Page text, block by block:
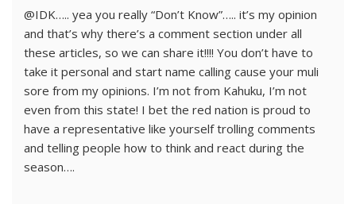
@IDK….. yea you really “Don’t Know”….. it’s my opinion
and that’s why there’s a comment section under all
these articles, so we can share it!!!! You don’t have to
take it personal and start name calling cause your muli
sore from my opinions. I’m not from Kahuku, I’m not
even from this state! I bet the red nation is proud to
have a representative like yourself trolling comments
and telling people how to think and react during the
season….